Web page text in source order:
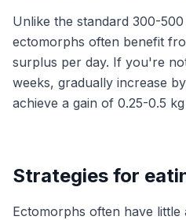
Unlike the standard 300-
ectomorphs often benefit
surplus per day. If you're
weeks, gradually increase
achieve a gain of 0.25-0.5
Strategies for
Ectomorphs often have little